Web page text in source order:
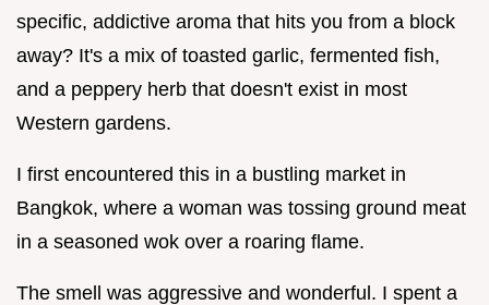
specific, addictive aroma that hits you from a block
away? It's a mix of toasted garlic, fermented fish,
and a peppery herb that doesn't exist in most
Western gardens.
I first encountered this in a bustling market in
Bangkok, where a woman was tossing ground meat
in a seasoned wok over a roaring flame.
The smell was aggressive and wonderful. I spent a